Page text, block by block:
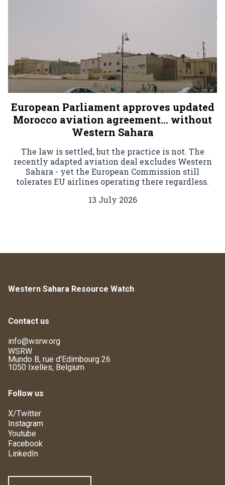
European Parliament approves updated
Morocco aviation agreement… without
Western Sahara
The law is settled, but the practice is not. The
recently adapted aviation deal excludes Western
Sahara - yet the European Commission still
tolerates EU airlines operating there regardless.
13 July 2026
Western Sahara Resource Watch
Contact us
info@wsrw.org
WSRW
Mundo B, rue d'Edimbourg 26
1050 Ixelles, Belgium
Follow us
X/Twitter
Instagram
Youtube
Facebook
LinkedIn